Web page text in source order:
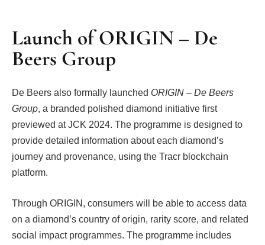
Launch of ORIGIN – De
Beers Group
De Beers also formally launched ORIGIN – De Beers
Group, a branded polished diamond initiative first
previewed at JCK 2024. The programme is designed to
provide detailed information about each diamond’s
journey and provenance, using the Tracr blockchain
platform.
Through ORIGIN, consumers will be able to access data
on a diamond’s country of origin, rarity score, and related
social impact programmes. The programme includes